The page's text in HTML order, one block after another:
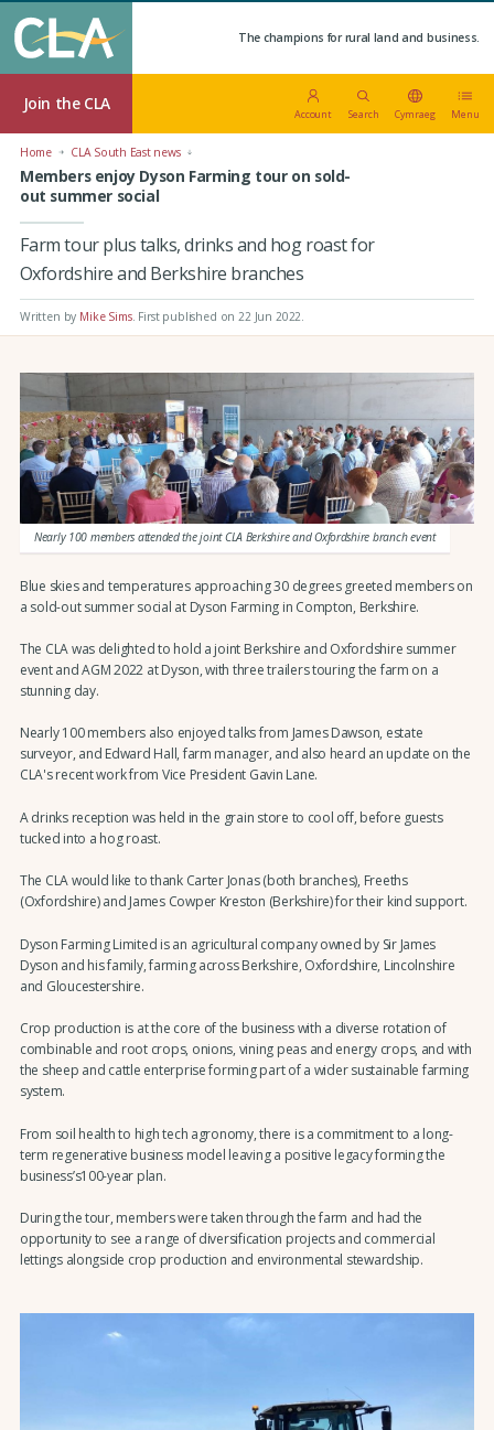
The champions for rural land and business.
Join the CLA
Account Search Cymraeg Menu
Home CLA South East news
Members enjoy Dyson Farming tour on sold-
out summer social
Farm tour plus talks, drinks and hog roast for
Oxfordshire and Berkshire branches
Written by Mike Sims. First published on 22 Jun 2022
Nearly 100 members attended the joint CLA Berkshire and Oxfordshire branch event
Blue skies and temperatures approaching 30 degrees greeted members on
a sold-out summer social at Dyson Farming in Compton, Berkshire.
The CLA was delighted to hold a joint Berkshire and Oxfordshire summer
event and AGM 2022 at Dyson, with three trailers touring the farm on a
stunning day.
Nearly 100 members also enjoyed talks from James Dawson, estate
surveyor, and Edward Hall, farm manager, and also heard an update on the
CLA's recent work from Vice President Gavin Lane.
A drinks reception was held in the grain store to cool off, before guests
tucked into a hog roast.
The CLA would like to thank Carter Jonas (both branches), Freeths
(Oxfordshire) and James Cowper Kreston (Berkshire) for their kind support.
Dyson Farming Limited is an agricultural company owned by Sir James
Dyson and his family, farming across Berkshire, Oxfordshire, Lincolnshire
and Gloucestershire.
Crop production is at the core of the business with a diverse rotation of
combinable and root crops, onions, vining peas and energy crops, and with
the sheep and cattle enterprise forming part of a wider sustainable farming
system.
From soil health to high tech agronomy, there is a commitment to a long-
term regenerative business model leaving a positive legacy forming the
business’s100-year plan.
During the tour, members were taken through the farm and had the
opportunity to see a range of diversification projects and commercial
lettings alongside crop production and environmental stewardship.